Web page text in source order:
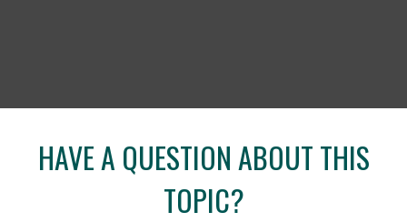
HAVE A QUESTION ABOUT THIS
TOPIC?